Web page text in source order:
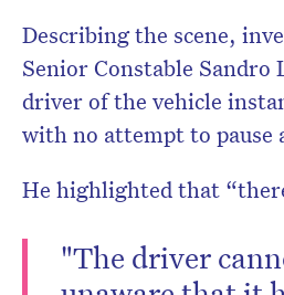
Describing the scene,
Senior Constable Sandro
driver of the vehicle
with no attempt to pause
He highlighted that
"The driver